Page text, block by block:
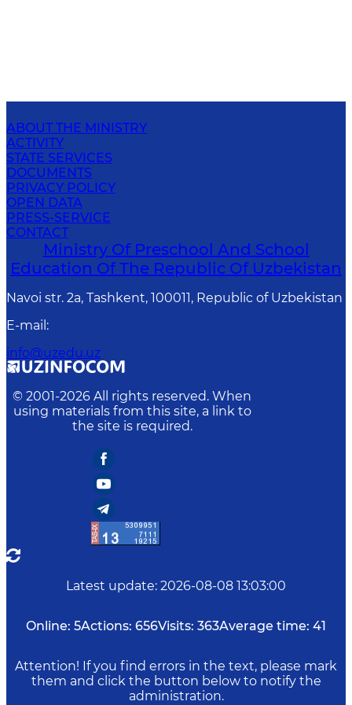
ABOUT THE MINISTRY
ACTIVITY
STATE SERVICES
DOCUMENTS
PRIVACY POLICY
OPEN DATA
PRESS-SERVICE
CONTACT
Ministry Of Preschool And School
Education Of The Republic Of Uzbekistan
Navoi str. 2a, Tashkent, 100011, Republic of Uzbekistan
E-mail :
info@uzedu.uz
© 2001-2026 All rights reserved. When
using materials from this site, a link to
the site is required.
Latest update: 2026-08-08 13:03:00
Online: 5Actions: 656Visits: 363Average time: 41
Attention! If you find errors in the text, please mark
them and click the button below to notify the
administration.